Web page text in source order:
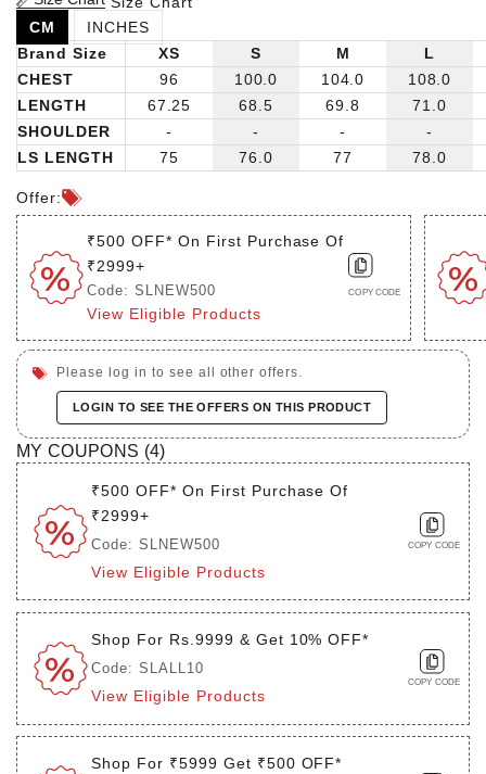
CM
INCHES
Brand Size
CHEST
LENGTH
SHOULDER
LS LENGTH
XS
96
67.25
-
75
S
100.0
68.5
-
76.0
M
104.0
69.8
-
77
L
108.0
71.0
-
78.0
Offer:
₹500 OFF* On First Purchase Of
₹2999+
Code: SLNEW500
View Eligible Products
COPY CODE
Please log in to see all other offers.
LOGIN TO SEE THE OFFERS ON THIS PRODUCT
MY COUPONS (4)
₹500 OFF* On First Purchase Of
₹2999+
Code: SLNEW500
View Eligible Products
COPY CODE
Shop For Rs.9999 & Get 10% OFF*
Code: SLALL10
View Eligible Products
COPY CODE
Shop For ₹5999 Get ₹500 OFF*